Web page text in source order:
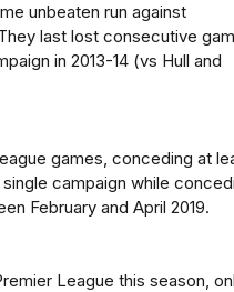
unbeaten run against
last lost consecutive
in 2013-14 (vs Hull and
games, conceding at
campaign while
February and April 2019.
League this season,